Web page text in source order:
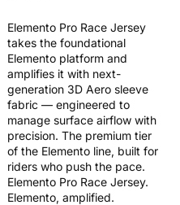
Elemento Pro Race Jersey
takes the foundational
Elemento platform and
amplifies it with next-
generation 3D Aero sleeve
fabric — engineered to
manage surface airflow with
precision. The premium tier
of the Elemento line, built for
riders who push the pace.
Elemento Pro Race Jersey.
Elemento, amplified.